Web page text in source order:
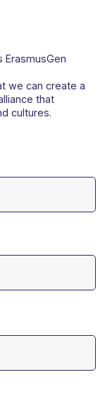
ErasmusGen
we can create a
that
cultures.